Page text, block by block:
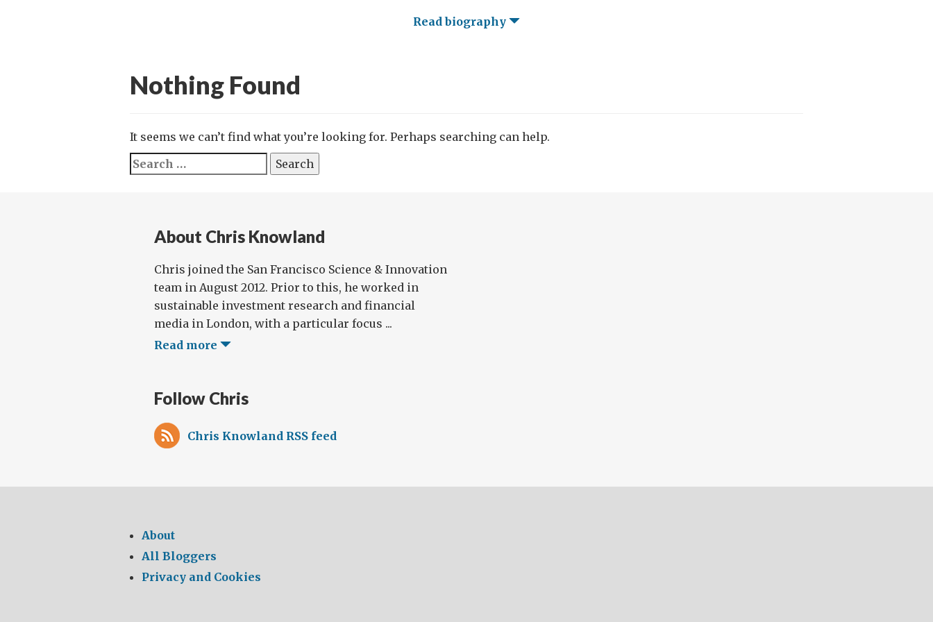
Read biography
Nothing Found
It seems we can’t find what you’re looking for. Perhaps searching can help.
Search
for:
About Chris Knowland
Chris joined the San Francisco Science & Innovation
team in August 2012. Prior to this, he worked in
sustainable investment research and financial
media in London, with a particular focus ...
Read more
Follow Chris
Chris Knowland RSS feed
About
All Bloggers
Privacy and Cookies